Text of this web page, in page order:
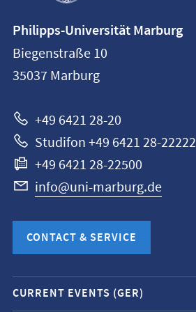
information
Philipps-
Universität
Philipps-Universität Marburg
Biegenstraße 10
35037 Marburg
+49 6421 28-20
Studifon +49 6421 28-22222
+49 6421 28-22500
info@uni-marburg.de
CONTACT & SERVICE
Mobile
service
CURRENT EVENTS (GER)